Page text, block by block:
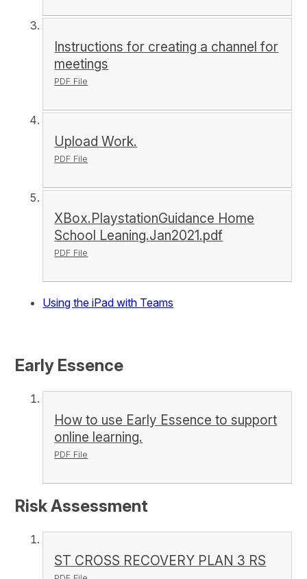
Instructions for creating a channel for
meetings
PDF File
Upload Work.
PDF File
XBox.PlaystationGuidance Home
School Leaning.Jan2021.pdf
PDF File
Using the iPad with Teams
Early Essence
How to use Early Essence to support
online learning.
PDF File
Risk Assessment
ST CROSS RECOVERY PLAN 3 RS